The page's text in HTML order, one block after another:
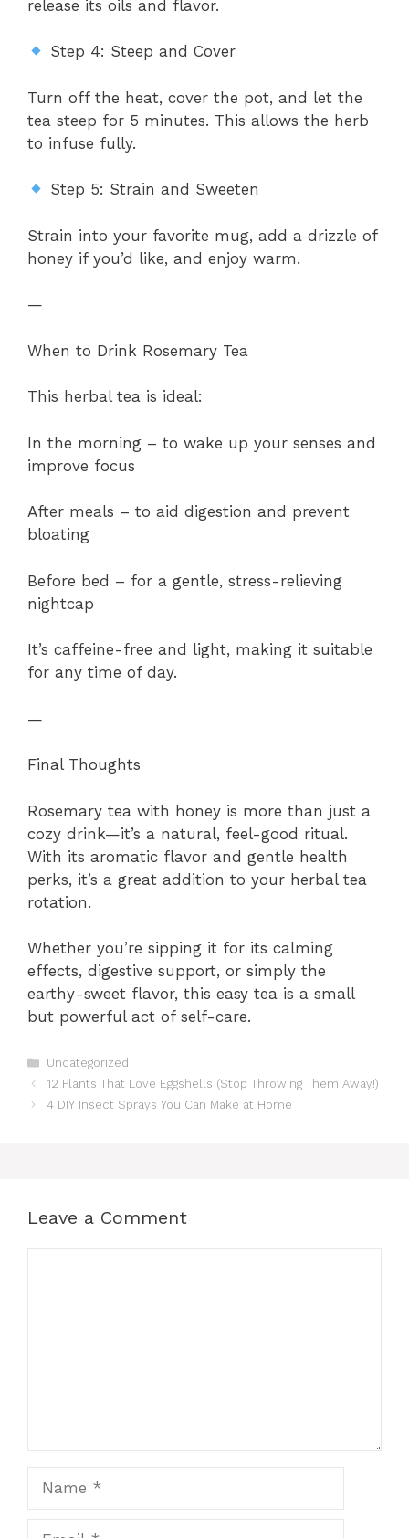
release its oils and flavor.
Step 4: Steep and Cover
Turn off the heat, cover the pot, and let the
tea steep for 5 minutes. This allows the herb
to infuse fully.
Step 5: Strain and Sweeten
Strain into your favorite mug, add a drizzle of
honey if you’d like, and enjoy warm.
—
When to Drink Rosemary Tea
This herbal tea is ideal:
In the morning – to wake up your senses and
improve focus
After meals – to aid digestion and prevent
bloating
Before bed – for a gentle, stress-relieving
nightcap
It’s caffeine-free and light, making it suitable
for any time of day.
—
Final Thoughts
Rosemary tea with honey is more than just a
cozy drink—it’s a natural, feel-good ritual.
With its aromatic flavor and gentle health
perks, it’s a great addition to your herbal tea
rotation.
Whether you’re sipping it for its calming
effects, digestive support, or simply the
earthy-sweet flavor, this easy tea is a small
but powerful act of self-care.
Categories
Uncategorized
12 Plants That Love Eggshells (Stop Throwing Them Away!)
4 DIY Insect Sprays You Can Make at Home
Leave a Comment